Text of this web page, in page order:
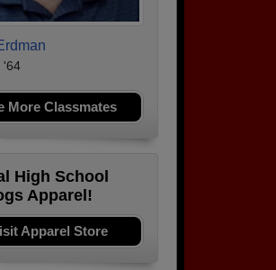
'64
More Classmates
High School
Apparel!
Apparel Store